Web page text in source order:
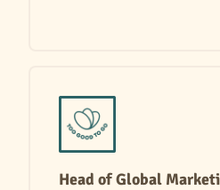
Head of Global